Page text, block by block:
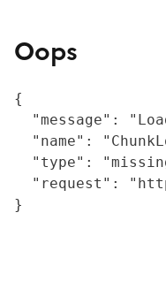
Oops
{
"message":
"name":
"type":
"request":
}